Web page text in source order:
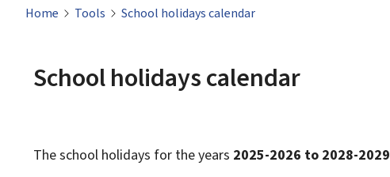
Home Tools School holidays calendar
School holidays calendar
The school holidays for the years 2025-2026 to 2028-2029